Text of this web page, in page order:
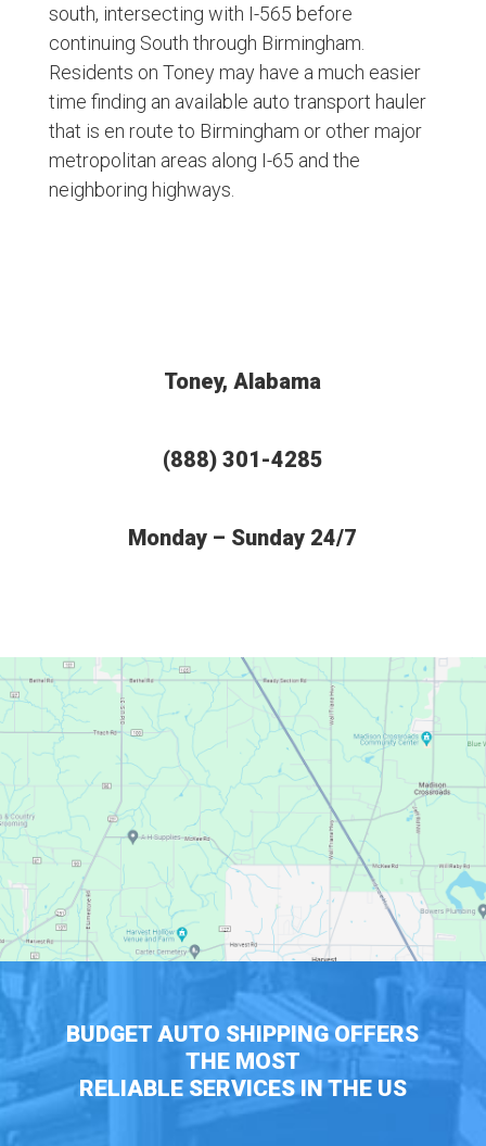
south, intersecting with I-565 before
continuing South through Birmingham.
Residents on Toney may have a much easier
time finding an available auto transport hauler
that is en route to Birmingham or other major
metropolitan areas along I-65 and the
neighboring highways.
Toney, Alabama
(888) 301-4285
Monday – Sunday 24/7
BUDGET AUTO SHIPPING OFFERS
THE MOST
RELIABLE SERVICES IN THE US